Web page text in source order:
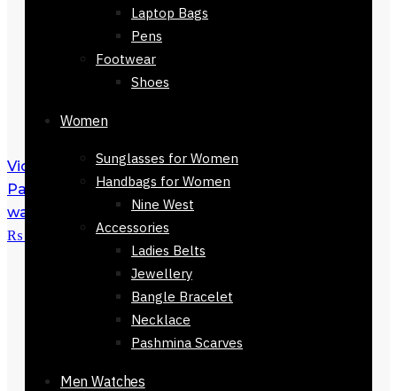
Laptop Bags
Pens
Footwear
Shoes
Women
Sunglasses for Women
Handbags for Women
Nine West
Accessories
Ladies Belts
Jewellery
Bangle Bracelet
Necklace
Pashmina Scarves
Men Watches
Victoria's Secret Bombshell Eau De
Parfum 100ml ₨34,500 Original price
was: ₨ 34,500.
₨ 29,600Current price is:
₨ 29,600.